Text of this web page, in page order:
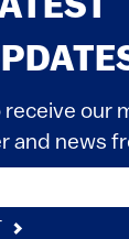
receive our
and news